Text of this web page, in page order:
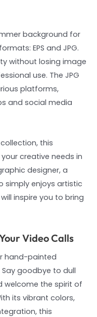
background for
EPS and JPG.
without losing image
use. The JPG
platforms,
and social media
this
creative needs in
designer, a
simply enjoys artistic
inspire you to bring
Video Calls
hand-painted
goodbye to dull
welcome the spirit of
its vibrant colors,
this